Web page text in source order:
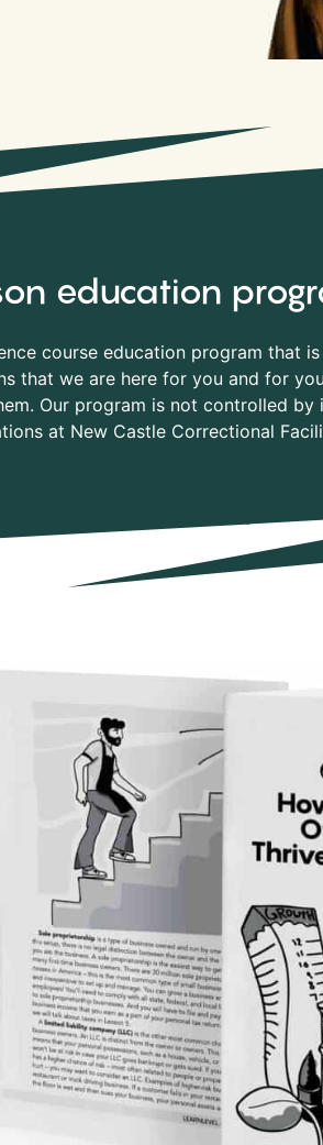
education
course education program that is
that we are here for you and for
Our program is not controlled
at New Castle Correctional